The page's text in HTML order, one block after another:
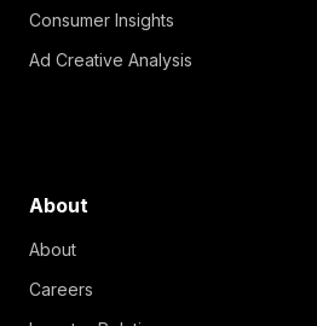
Consumer Insights
Ad Creative Analysis
About
About
Careers